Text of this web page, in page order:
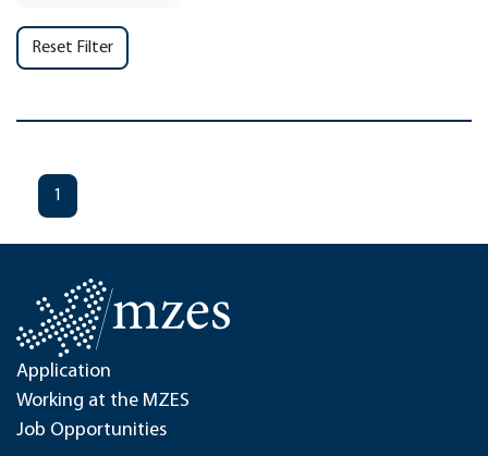
Reset Filter
1
Application
Working at the MZES
Job Opportunities